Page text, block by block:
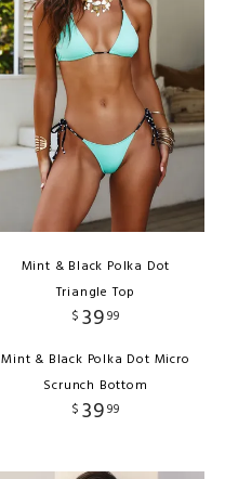
Mint & Black Polka Dot
Triangle Top
$ 3999
Mint & Black Polka Dot Micro
Scrunch Bottom
$ 3999